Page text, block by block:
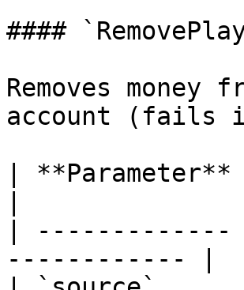
####
Removes
account (fails
|
|
------------ |